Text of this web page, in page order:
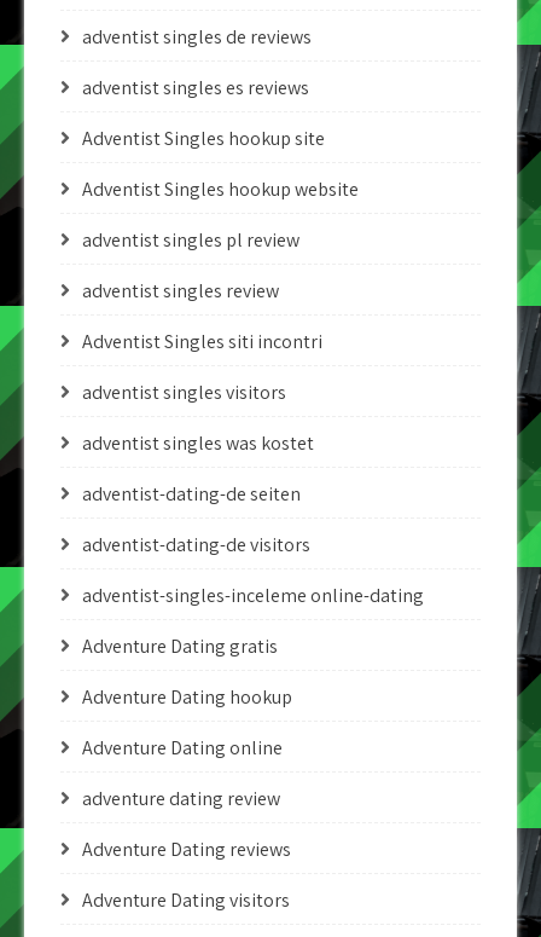
adventist singles de reviews
adventist singles es reviews
Adventist Singles hookup site
Adventist Singles hookup website
adventist singles pl review
adventist singles review
Adventist Singles siti incontri
adventist singles visitors
adventist singles was kostet
adventist-dating-de seiten
adventist-dating-de visitors
adventist-singles-inceleme online-dating
Adventure Dating gratis
Adventure Dating hookup
Adventure Dating online
adventure dating review
Adventure Dating reviews
Adventure Dating visitors